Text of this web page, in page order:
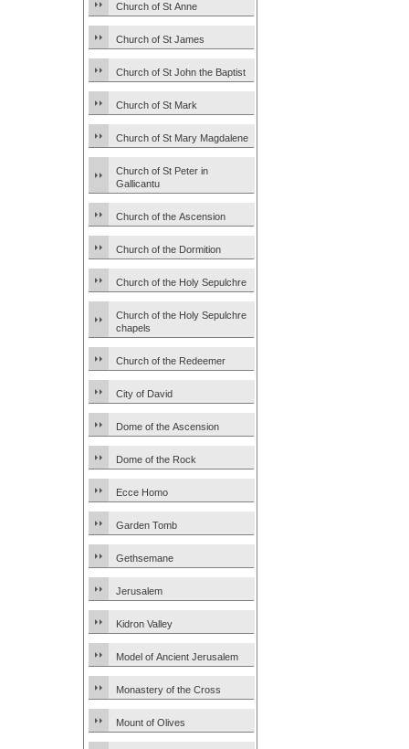
Church of St Anne
Church of St James
Church of St John the Baptist
Church of St Mark
Church of St Mary Magdalene
Church of St Peter in
Gallicantu
Church of the Ascension
Church of the Dormition
Church of the Holy Sepulchre
Church of the Holy Sepulchre
chapels
Church of the Redeemer
City of David
Dome of the Ascension
Dome of the Rock
Ecce Homo
Garden Tomb
Gethsemane
Jerusalem
Kidron Valley
Model of Ancient Jerusalem
Monastery of the Cross
Mount of Olives